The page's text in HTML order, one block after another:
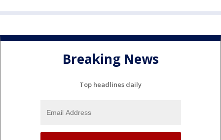
Breaking News
Top headlines daily